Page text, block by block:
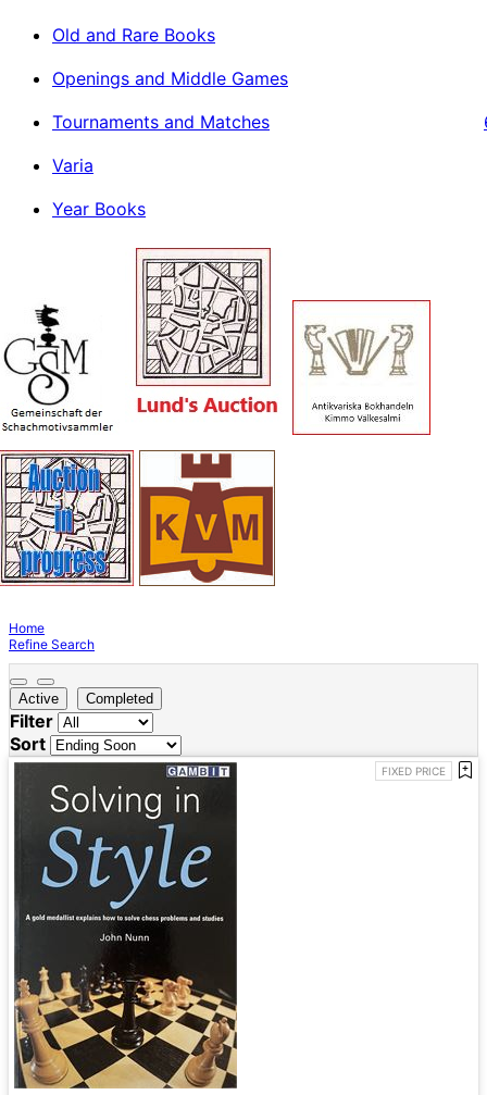
Old and Rare Books
Openings and Middle Games
Tournaments and Matches
Varia
Year Books
Home
Refine Search
Active Completed
Filter
Sort
FIXED PRICE